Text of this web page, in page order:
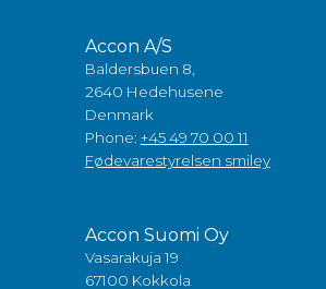
Accon A/S
Baldersbuen 8,
2640 Hedehusene
Denmark
Phone: +45 49 70 00 11
Fødevarestyrelsen smiley
Accon Suomi Oy
Vasarakuja 19
67100 Kokkola